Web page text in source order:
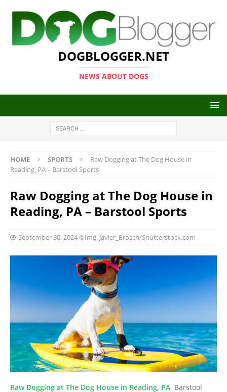
DOGBLOGGER.NET
NEWS ABOUT DOGS
HOME SPORTS
Raw Dogging at The Dog House in
Reading, PA – Barstool Sports
Raw Dogging at The Dog House in
Reading, PA – Barstool Sports
September 30, 2024©Img. Javier_Brosch/Shutterstock.com
Raw Dogging at The Dog House in Reading, PA Barstool